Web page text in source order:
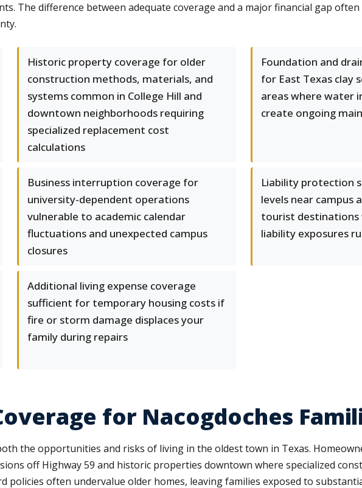
The difference between adequate coverage and a major financial gap
Historic property coverage for older
construction methods, materials, and
systems common in College Hill and
downtown neighborhoods requiring
specialized replacement cost
calculations
Foundation and
for East Texas clay
areas where water
create ongoing
Business interruption coverage for
university-dependent operations
vulnerable to academic calendar
fluctuations and unexpected campus
closures
Liability protection
levels near campus
tourist destinations
liability exposures
Additional living expense coverage
sufficient for temporary housing costs if
fire or storm damage displaces your
family during repairs
for Nacogdoches
the opportunities and risks of living in the oldest town in Texas.
off Highway 59 and historic properties downtown where specialized
policies often undervalue older homes, leaving families exposed to